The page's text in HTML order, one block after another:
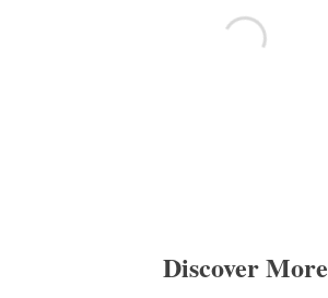
Discover More